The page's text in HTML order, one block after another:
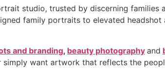
studio, trusted by discerning
family portraits to elevated
and branding, beauty photography and
simply want artwork that reflects the